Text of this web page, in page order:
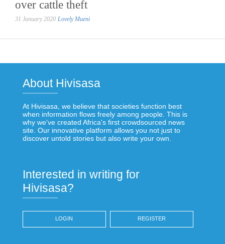
over cattle theft
31 January 2020 Lovely Mueni
About Hivisasa
At Hivisasa, we believe that societies function best
when information flows freely among people. This is
why we've created Africa's first crowdsourced news
site. Our innovative platform allows you not just to
discover untold stories but also write your own.
Interested in writing for
Hivisasa?
LOGIN REGISTER